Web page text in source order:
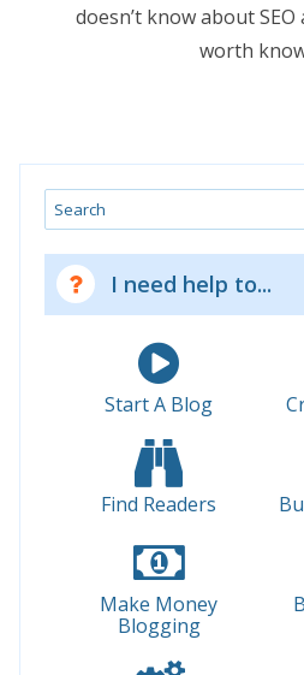
doesn’t know about
worth
Search
I need help to...
Start A Blog
Find Readers
Make Money
Blogging